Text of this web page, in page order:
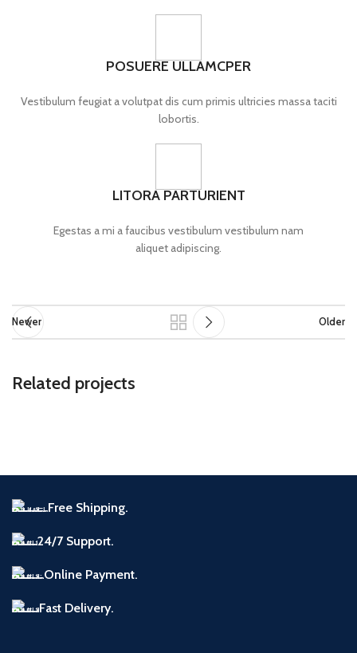
POSUERE ULLAMCPER
Vestibulum feugiat a volutpat dis cum primis ultricies massa taciti
lobortis.
LITORA PARTURIENT
Egestas a mi a faucibus vestibulum vestibulum nam
aliquet adipiscing.
Newer Older
Related projects
Free Shipping.
24/7 Support.
Online Payment.
Fast Delivery.